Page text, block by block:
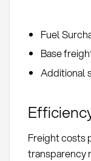
Fuel
Base
Additional
Freight costs
transparency